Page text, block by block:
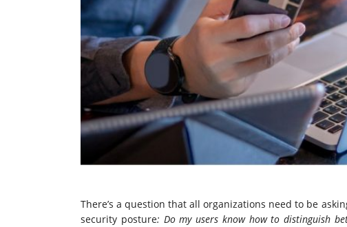
There’s a question that all organizations need to be
security posture: Do my users know how to distinguish